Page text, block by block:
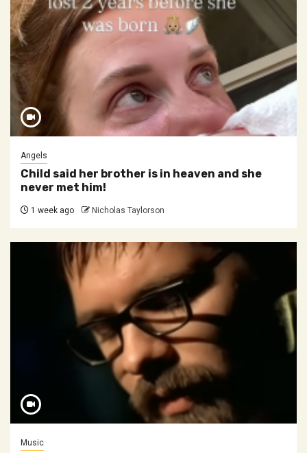
Angels
Child said her brother is in heaven and she
never met him!
1 week ago Nicholas Taylorson
Music